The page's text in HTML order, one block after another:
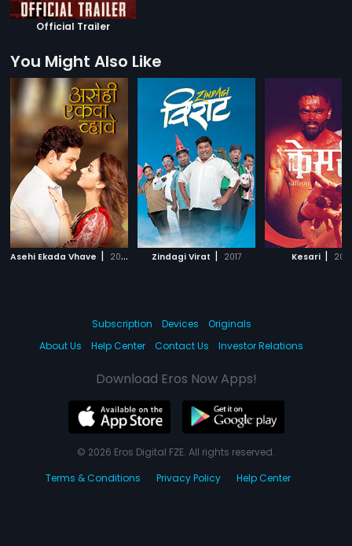
Official Trailer
You Might Also Like
Asehi Ekada Vhave | 2018 Zindagi Virat | 2017 Kesari |
Subscription Devices
Originals
About Us
Help Center Contact Us Investor Relations
Download Eros Now Apps!
© 2026 Eros Digital FZE. All rights reserved.
Terms & Conditions
Privacy Policy Help Center